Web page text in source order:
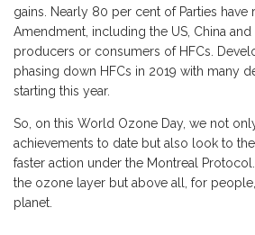
gains. Nearly 80 per cent of Parties have
Amendment, including the US, China
producers or consumers of HFCs.
phasing down HFCs in 2019 with many
starting this year.
So, on this World Ozone Day, we not
achievements to date but also look to
faster action under the Montreal
the ozone layer but above all, for
planet.